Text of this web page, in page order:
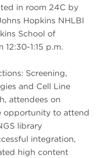
in room 24C by
Hopkins NHLBI
School of
12:30-1:15 p.m.
Screening,
and Cell Line
attendees on
opportunity to attend
library
integration,
high content